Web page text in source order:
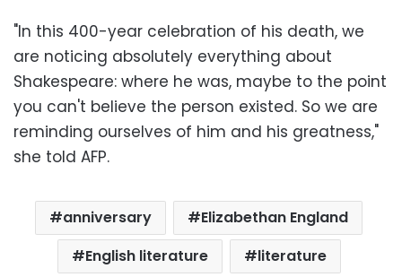
"In this 400-year celebration of his death, we
are noticing absolutely everything about
Shakespeare: where he was, maybe to the point
you can't believe the person existed. So we are
reminding ourselves of him and his greatness,"
she told AFP.
anniversary
Elizabethan England
English literature
literature